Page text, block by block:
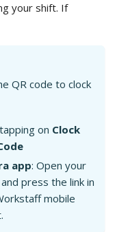
your shift. If
QR code to clock
on Clock
app: Open your
press the link in
mobile